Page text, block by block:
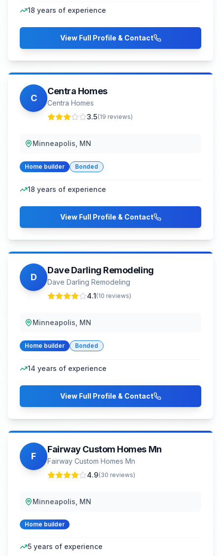
18 years of experience
View Full Profile & Contact
C
Centra Homes
Centra Homes
3.5(19 reviews)
Minneapolis, MN
Home builder Bonded
18 years of experience
View Full Profile & Contact
D
Dave Darling Remodeling
Dave Darling Remodeling
4.1(10 reviews)
Minneapolis, MN
Home builder Bonded
14 years of experience
View Full Profile & Contact
F
Fairway Custom Homes Mn
Fairway Custom Homes Mn
4.9(30 reviews)
Minneapolis, MN
Home builder
5 years of experience